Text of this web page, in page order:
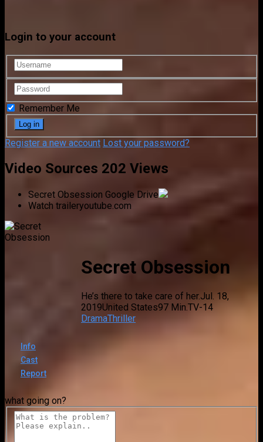
Login to your account
Remember Me
Register a new account Lost your password?
Video Sources 202 Views
Secret Obsession Google Drive
Watch traileryoutube.com
Secret Obsession
He’s there to take care of her.Jul. 18,
2019United States97 Min.TV-14
DramaThriller
Info
Cast
Report
what going on?